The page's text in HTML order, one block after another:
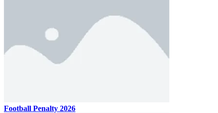
Football Penalty 2026